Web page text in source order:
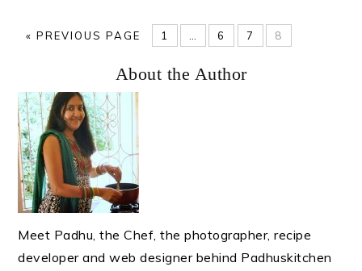
«GO
PREVIOUS PAGE PAGE
1
Interim
omitted
… PAGE
6 PAGE
7 PAGE
8
Sidebar
About the Author
Meet Padhu, the Chef, the photographer, recipe
developer and web designer behind Padhuskitchen